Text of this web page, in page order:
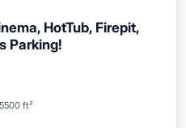
HotTub, Firepit,
Parking!
5500 ft²